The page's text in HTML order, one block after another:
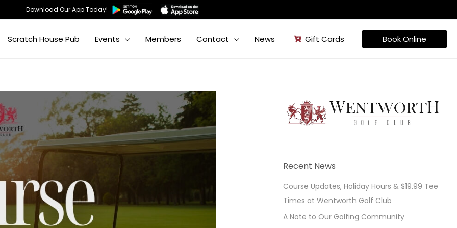
Download Our App Today!
Scratch House Pub Events Members Contact News Gift Cards Book Online
Recent News
Course Updates, Holiday Hours & $19.99 Tee
Times at Wentworth Golf Club
A Note to Our Golfing Community